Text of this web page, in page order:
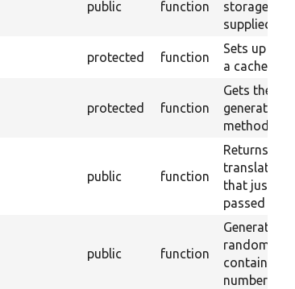
public function
storage that
supplied
protected function
Sets up a
a cache
protected function
Gets the
generator
methods.
public function
Returns a
translation
that just
passed
public function
Generates a
random
containing
numbers.